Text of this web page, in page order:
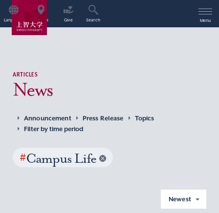
Language Access Give Search Menu
ARTICLES
News
Announcement Press Release
Topics
Filter by time period
#Campus Life
Newest